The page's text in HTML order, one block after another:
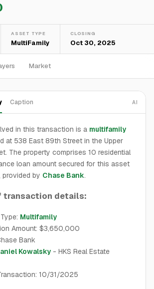
ASSET TYPE
MultiFamily
CLOSING
Oct 30, 2025
Market
Caption AI
in this transaction is a multifamily
at 538 East 89th Street in the Upper
The property comprises 10 residential
loan amount secured for this asset
by Chase Bank.
transaction details:
Multifamily
Amount: $3,650,000
Bank
Kowalsky - HKS Real Estate
10/31/2025